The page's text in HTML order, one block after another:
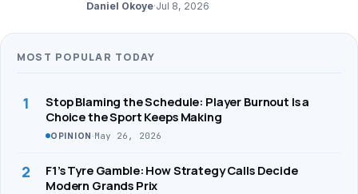
Daniel Okoye·Jul 8, 2026
MOST POPULAR TODAY
1
Stop Blaming the Schedule: Player Burnout Is a
Choice the Sport Keeps Making
OPINION ·May 26, 2026
2
F1’s Tyre Gamble: How Strategy Calls Decide
Modern Grands Prix